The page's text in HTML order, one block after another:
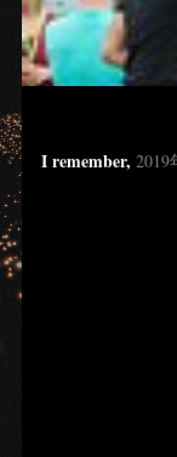
I remember, 2019